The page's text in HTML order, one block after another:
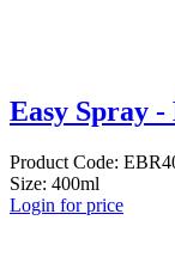
Easy Spray
Product Code:
Size: 400ml
Login for price